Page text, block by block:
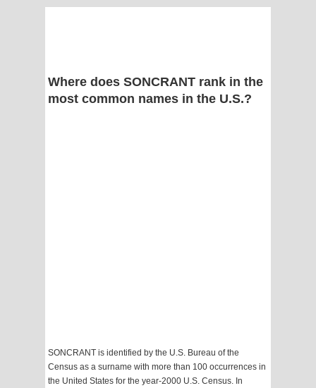
Where does SONCRANT rank in the
most common names in the U.S.?
SONCRANT is identified by the U.S. Bureau of the
Census as a surname with more than 100 occurrences in
the United States for the year-2000 U.S. Census. In